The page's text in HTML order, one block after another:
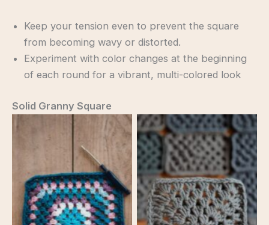
Keep your tension even to prevent the square
from becoming wavy or distorted.
Experiment with color changes at the beginning
of each round for a vibrant, multi-colored look
Solid Granny Square
Solid Granny Square Solid Granny Square